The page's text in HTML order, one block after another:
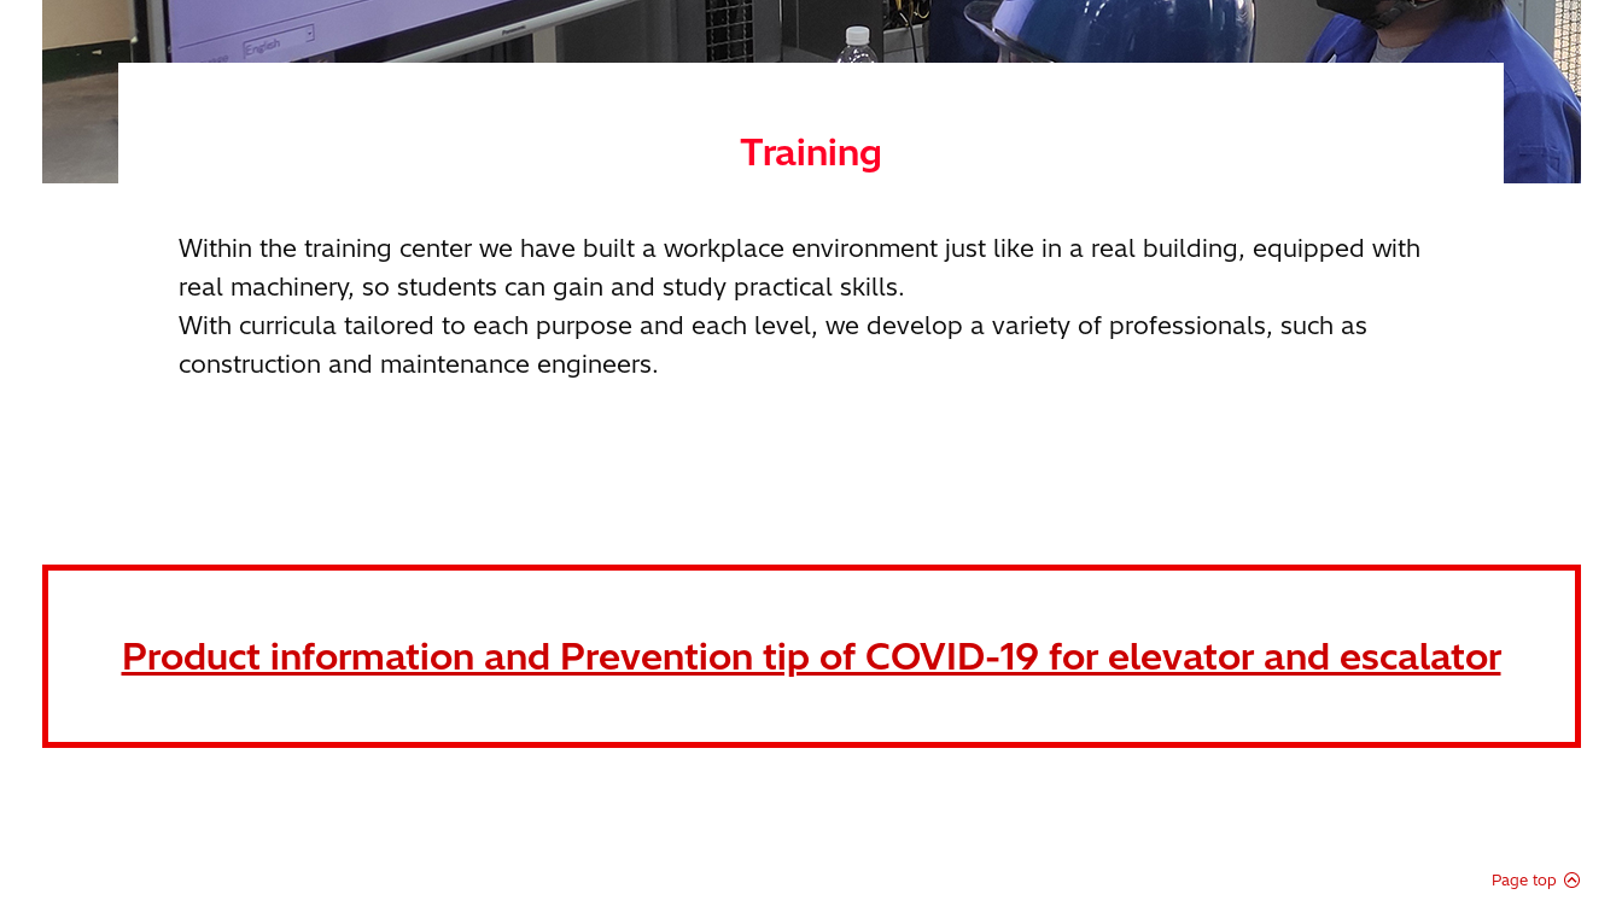
Training
Within the training center we have built a workplace environment just like in a real building, equipped with
real machinery, so students can gain and study practical skills.
With curricula tailored to each purpose and each level, we develop a variety of professionals, such as
construction and maintenance engineers.
Product information and Prevention tip of COVID-19 for elevator and escalator
Page top